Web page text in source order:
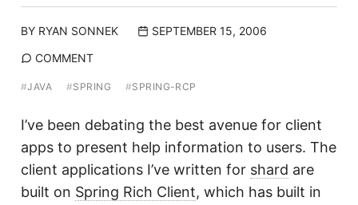
BY RYAN SONNEK
SEPTEMBER 15, 2006
COMMENT
#JAVA #SPRING #SPRING-RCP
I’ve been debating the best avenue for client
apps to present help information to users. The
client applications I’ve written for shard are
built on Spring Rich Client, which has built in